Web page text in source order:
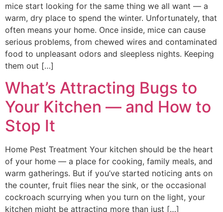
mice start looking for the same thing we all want — a
warm, dry place to spend the winter. Unfortunately, that
often means your home. Once inside, mice can cause
serious problems, from chewed wires and contaminated
food to unpleasant odors and sleepless nights. Keeping
them out […]
What’s Attracting Bugs to
Your Kitchen — and How to
Stop It
Home Pest Treatment Your kitchen should be the heart
of your home — a place for cooking, family meals, and
warm gatherings. But if you’ve started noticing ants on
the counter, fruit flies near the sink, or the occasional
cockroach scurrying when you turn on the light, your
kitchen might be attracting more than just […]